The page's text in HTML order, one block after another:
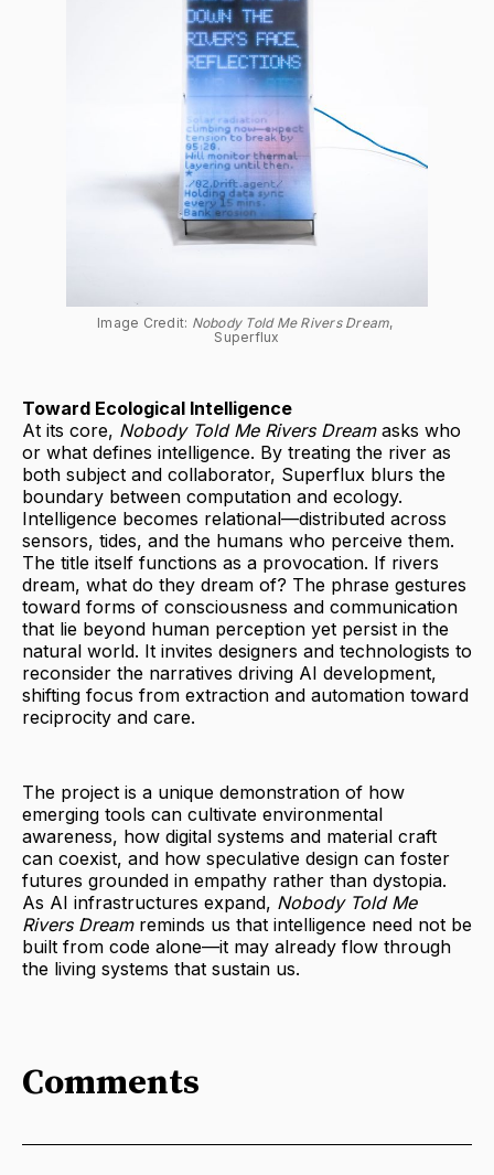
Image Credit: Nobody Told Me Rivers Dream,
Superflux
Toward Ecological Intelligence
At its core, Nobody Told Me Rivers Dreamasks who
or what defines intelligence. By treating the river as
both subject and collaborator, Superflux blurs the
boundary between computation and ecology.
Intelligence becomes relational—distributed across
sensors, tides, and the humans who perceive them.
The title itself functions as a provocation. If rivers
dream, what do they dream of? The phrase gestures
toward forms of consciousness and communication
that lie beyond human perception yet persist in the
natural world. It invites designers and technologists to
reconsider the narratives driving AI development,
shifting focus from extraction and automation toward
reciprocity and care.
The project is a unique demonstration of how
emerging tools can cultivate environmental
awareness, how digital systems and material craft
can coexist, and how speculative design can foster
futures grounded in empathy rather than dystopia.
As AI infrastructures expand, Nobody Told Me
Rivers Dreamreminds us that intelligence need not be
built from code alone—it may already flow through
the living systems that sustain us.
Comments